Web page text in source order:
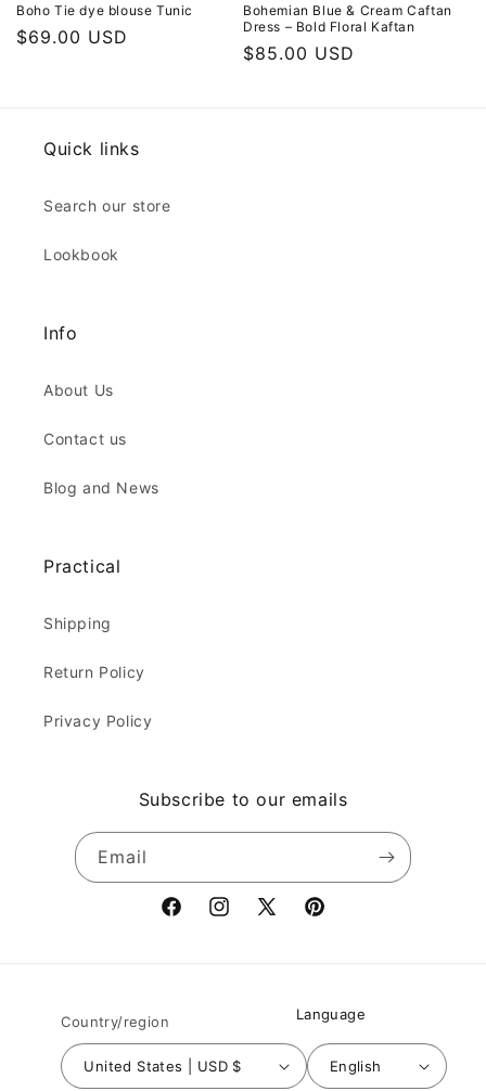
Boho Tie dye blouse Tunic
Regular
$69.00 USD
Bohemian Blue & Cream Caftan
Dress – Bold Floral Kaftan
Regular
$85.00 USD
Quick links
Search our store
Lookbook
Info
About Us
Contact us
Blog and News
Practical
Shipping
Return Policy
Privacy Policy
Subscribe to our emails
Email
FacebookInstagram
X
Pinterest
Country/region
United States | USD $
Language
English